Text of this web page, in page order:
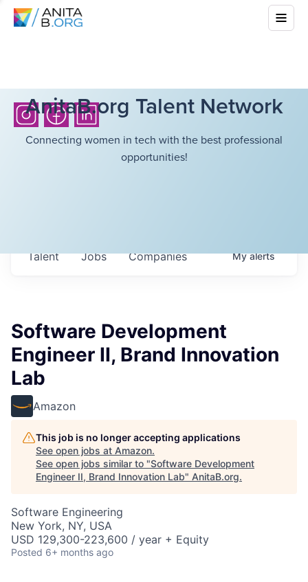
AnitaB.org Talent Network
Connecting women in tech with the best professional
opportunities!
Jobs Companies
Talent Myalerts
Software Development
Engineer II, Brand Innovation
Lab
Amazon
This job is no longer accepting applications
See open jobs at Amazon.
See open jobs similar to "Software Development
Engineer II, Brand Innovation Lab" AnitaB.org.
Software Engineering
New York, NY, USA
USD 129,300-223,600 / year + Equity
Posted 6+ months ago